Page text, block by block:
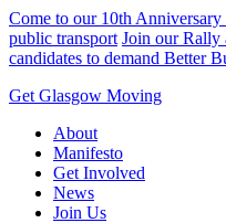
Skip
to
content
Come to our 10th
public transport Join our Rally
candidates to demand Better
Get Glasgow Moving
About
Manifesto
Get Involved
News
Join Us